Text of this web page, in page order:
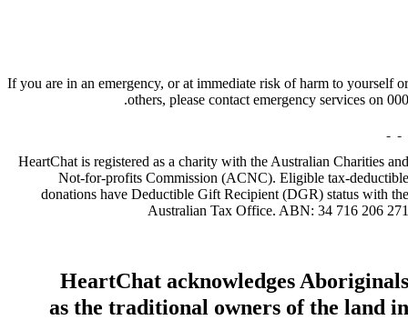
If you are in an emergency, or at immediate risk of harm to yourself or
others, please contact emergency services on 000.
HeartChat is registered as a charity with the Australian Charities and
Not-for-profits Commission (ACNC). Eligible tax-deductible
donations have Deductible Gift Recipient (DGR) status with the
Australian Tax Office. ABN: 34 716 206 271
HeartChat acknowledges Aboriginals
as the traditional owners of the land in